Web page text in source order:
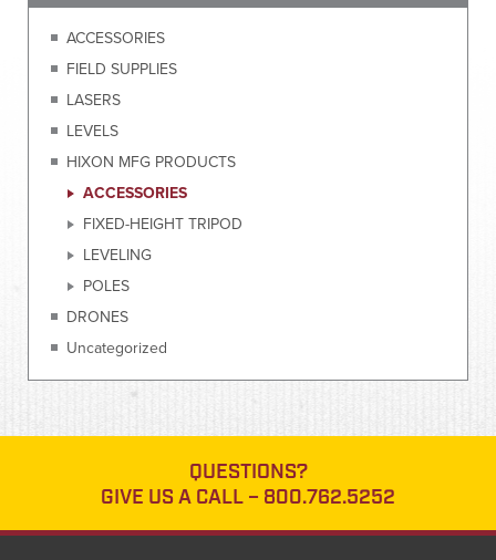
ACCESSORIES
FIELD SUPPLIES
LASERS
LEVELS
HIXON MFG PRODUCTS
ACCESSORIES
FIXED-HEIGHT TRIPOD
LEVELING
POLES
DRONES
Uncategorized
QUESTIONS?
GIVE US A CALL – 800.762.5252